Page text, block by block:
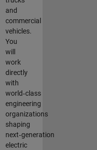
and
commercial
vehicles.
You
will
work
directly
with
world‑class
engineering
organizations
shaping
next‑generation
electric